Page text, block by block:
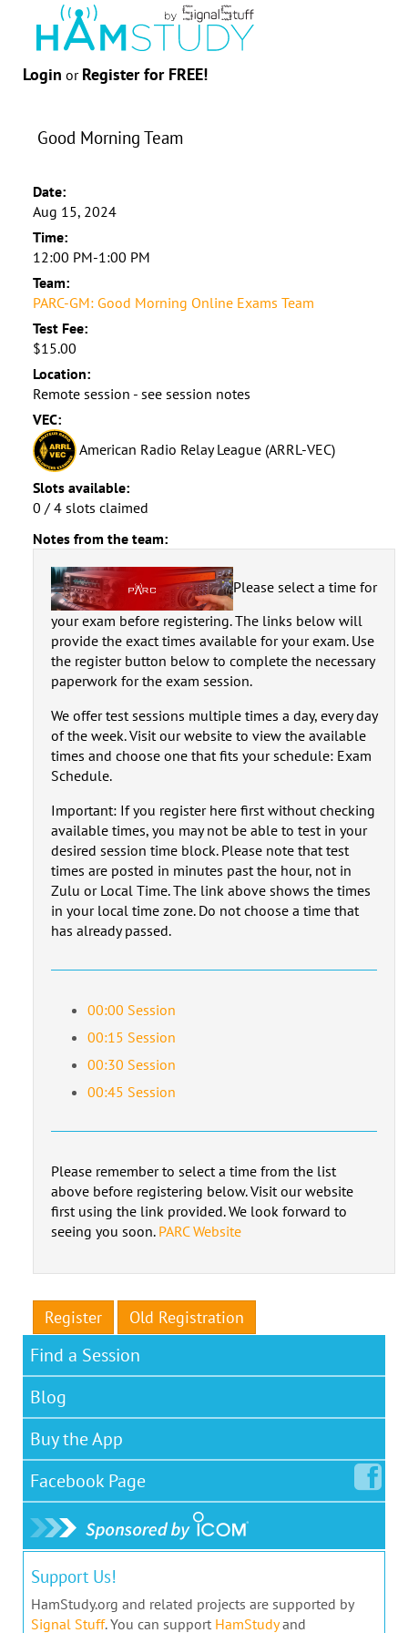
Login or Register for FREE!
Good Morning Team
Date:
Aug 15, 2024
Time:
12:00 PM-1:00 PM
Team:
PARC-GM: Good Morning Online Exams Team
Test Fee:
$15.00
Location:
Remote session - see session notes
VEC:
American Radio Relay League (ARRL-VEC)
Slots available:
0 / 4 slots claimed
Notes from the team:
Please select a time for
your exam before registering. The links below will
provide the exact times available for your exam. Use
the register button below to complete the necessary
paperwork for the exam session.
We offer test sessions multiple times a day, every day
of the week. Visit our website to view the available
times and choose one that fits your schedule: Exam
Schedule.
Important: If you register here first without checking
available times, you may not be able to test in your
desired session time block. Please note that test
times are posted in minutes past the hour, not in
Zulu or Local Time. The link above shows the times
in your local time zone. Do not choose a time that
has already passed.
00:00 Session
00:15 Session
00:30 Session
00:45 Session
Please remember to select a time from the list
above before registering below. Visit our website
first using the link provided. We look forward to
seeing you soon. PARC Website
Register Old Registration
Find a Session
Blog
Buy the App
Facebook Page
Support Us!
HamStudy.org and related projects are supported by
Signal Stuff. You can support HamStudyand